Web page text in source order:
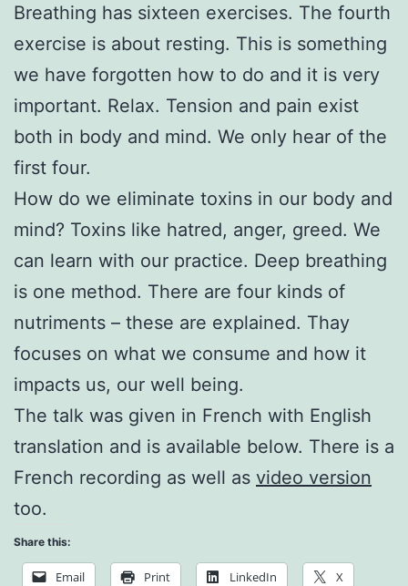
Breathing has sixteen exercises. The fourth
exercise is about resting. This is something
we have forgotten how to do and it is very
important. Relax. Tension and pain exist
both in body and mind. We only hear of the
first four.
How do we eliminate toxins in our body and
mind? Toxins like hatred, anger, greed. We
can learn with our practice. Deep breathing
is one method. There are four kinds of
nutriments – these are explained. Thay
focuses on what we consume and how it
impacts us, our well being.
The talk was given in French with English
translation and is available below. There is a
French recording as well as video version
too.
Share this:
Email Print LinkedIn X